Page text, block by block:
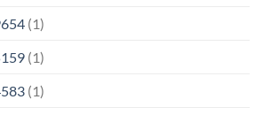
(1)
(1)
(1)